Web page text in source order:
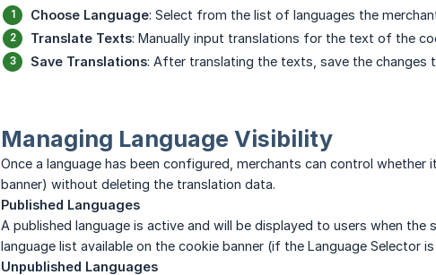
Choose Language: Select from the list of languages the
Translate Texts: Manually input translations for the text of the
Save Translations: After translating the texts, save the changes
Managing Language Visibility
Once a language has been configured, merchants can control whether
banner) without deleting the translation data.
Published Languages
A published language is active and will be displayed to users when
language list available on the cookie banner (if the Language Selector
Unpublished Languages